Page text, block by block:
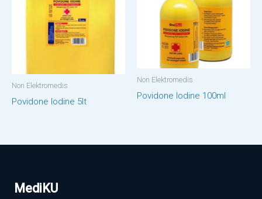
Non Elektromedis
Povidone Iodine 5lt
Non Elektromedis
Povidone Iodine 100ml
MediKU